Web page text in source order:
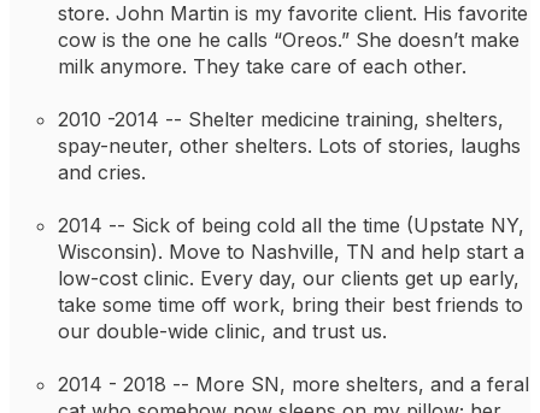
store. John Martin is my favorite client. His favorite
cow is the one he calls “Oreos.” She doesn’t make
milk anymore. They take care of each other.
2010 -2014 -- Shelter medicine training, shelters,
spay-neuter, other shelters. Lots of stories, laughs
and cries.
2014 -- Sick of being cold all the time (Upstate NY,
Wisconsin). Move to Nashville, TN and help start a
low-cost clinic. Every day, our clients get up early,
take some time off work, bring their best friends to
our double-wide clinic, and trust us.
2014 - 2018 -- More SN, more shelters, and a feral